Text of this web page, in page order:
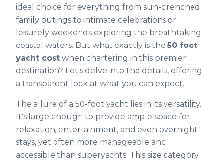
ideal choice for everything from sun-drenched
family outings to intimate celebrations or
leisurely weekends exploring the breathtaking
coastal waters. But what exactly is the 50 foot
yacht cost when chartering in this premier
destination? Let's delve into the details, offering
a transparent look at what you can expect.
The allure of a 50-foot yacht lies in its versatility.
It's large enough to provide ample space for
relaxation, entertainment, and even overnight
stays, yet often more manageable and
accessible than superyachts. This size category